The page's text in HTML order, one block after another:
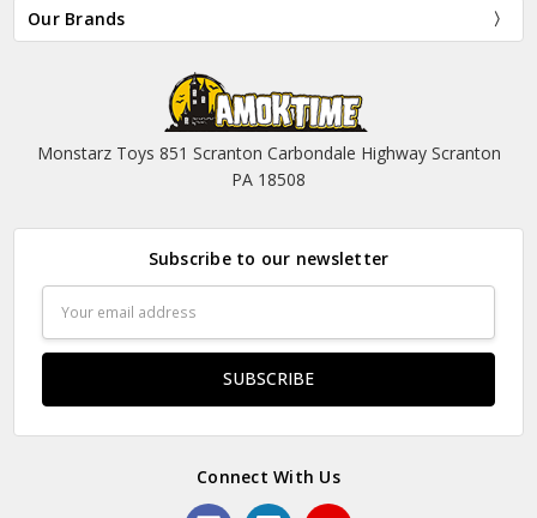
Our Brands
Monstarz Toys 851 Scranton Carbondale Highway Scranton
PA 18508
Subscribe to our newsletter
Address
Connect With Us